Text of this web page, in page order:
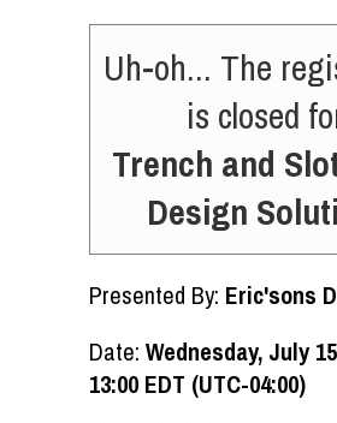
Uh-oh... The
is closed
Trench and
Design
Presented By: Eric'sons
Date: Wednesday, July
13:00 EDT (UTC-04:00)